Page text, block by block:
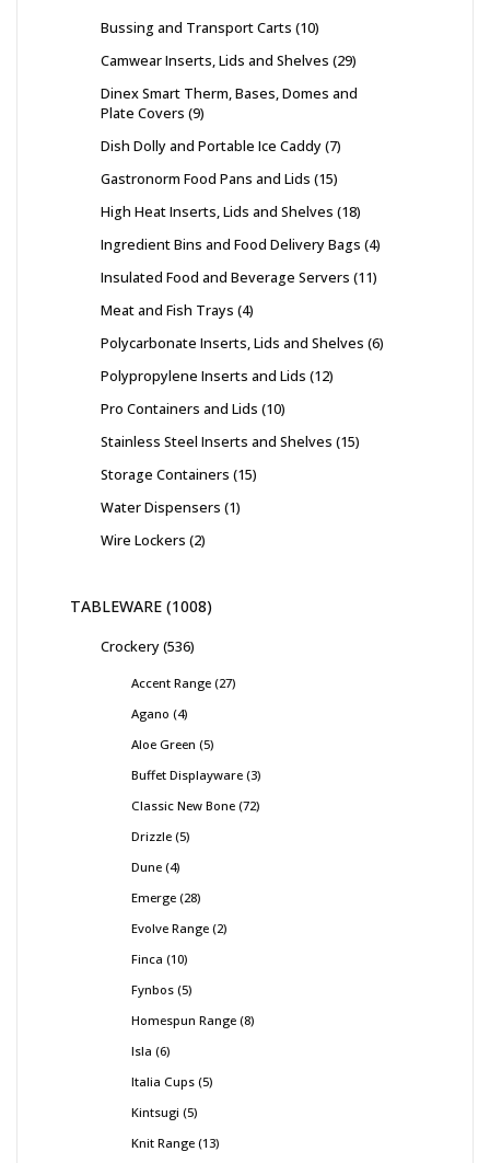
Bussing and Transport Carts 10
Camwear Inserts, Lids and Shelves 29
Dinex Smart Therm, Bases, Domes and
Plate Covers 9
Dish Dolly and Portable Ice Caddy 7
Gastronorm Food Pans and Lids 15
High Heat Inserts, Lids and Shelves 18
Ingredient Bins and Food Delivery Bags 4
Insulated Food and Beverage Servers 11
Meat and Fish Trays 4
Polycarbonate Inserts, Lids and Shelves 6
Polypropylene Inserts and Lids 12
Pro Containers and Lids 10
Stainless Steel Inserts and Shelves 15
Storage Containers 15
Water Dispensers 1
Wire Lockers 2
TABLEWARE 1008
Crockery 536
Accent Range 27
Agano 4
Aloe Green 5
Buffet Displayware 3
Classic New Bone 72
Drizzle 5
Dune 4
Emerge 28
Evolve Range 2
Finca 10
Fynbos 5
Homespun Range 8
Isla 6
Italia Cups 5
Kintsugi 5
Knit Range 13